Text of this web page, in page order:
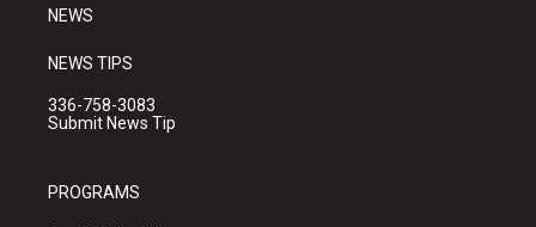
NEWS
NEWS TIPS
336-758-3083
Submit News Tip
PROGRAMS